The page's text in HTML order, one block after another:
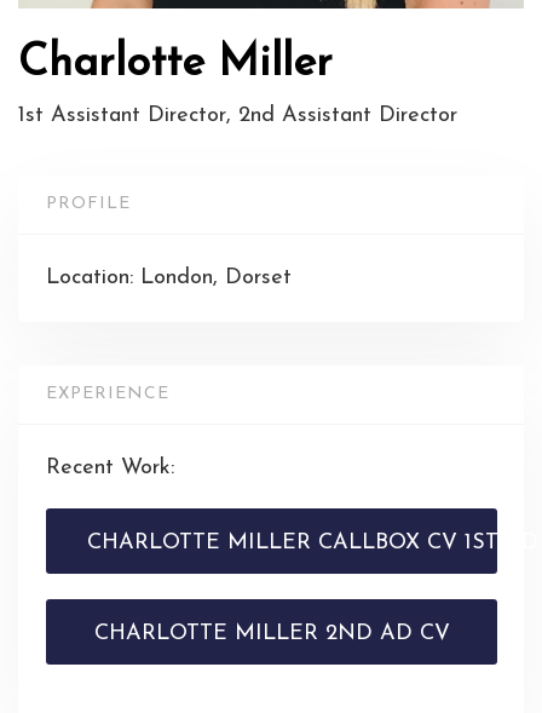
Charlotte Miller
1st Assistant Director, 2nd Assistant Director
PROFILE
Location: London, Dorset
EXPERIENCE
Recent Work:
CHARLOTTE MILLER CALLBOX CV 1ST AD
CHARLOTTE MILLER 2ND AD CV